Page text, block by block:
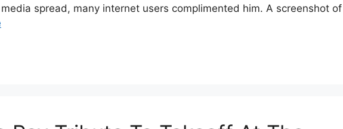
spread, many internet users complimented him. A screenshot of